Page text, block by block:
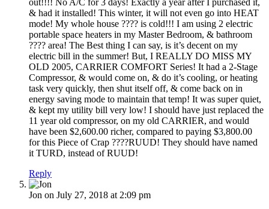
out!!!! No A/C for 3 days! Exactly a year after I purchased it,
& had it installed! This winter, it will not even go into HEAT
mode! My whole house ???? is cold!!! I am using 2 electric
portable space heaters in my Master Bedroom, & bathroom
???? area! The Best thing I can say, is it’s decent on my
electric bill in the summer! But, I REALLY DO MISS MY
OLD 2005, CARRIER COMFORT Series! It had a 2-Stage
Compressor, & would come on, & do it’s cooling, or heating
task very quickly, then shut itself off, & come back on in
energy saving mode to maintain that temp! It was super quiet,
& kept my utility bill very low! I should have just replaced the
11 year old compressor, on my old CARRIER, and would
have been $2,600.00 richer, compared to paying $3,800.00
for this Piece of Crap ????RUUD! They should have named
it TURD, instead of RUUD!
Reply
Jon on July 27, 2018 at 2:09 pm